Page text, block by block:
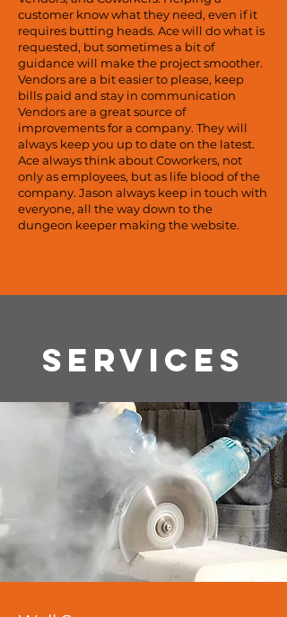
customer know what they need, even if it
requires butting heads. Ace will do what is
requested, but sometimes a bit of
guidance will make the project smoother.
Vendors are a bit easier to please, keep
bills paid and stay in communication
Vendors are a great source of
improvements for a company. They will
always keep you up to date on the latest.
Ace always think about Coworkers, not
only as employees, but as life blood of the
company. Jason always keep in touch with
everyone, all the way down to the
dungeon keeper making the website.
SERVICES